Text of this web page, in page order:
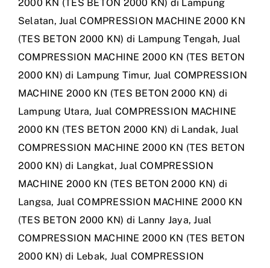
2000 KN (TES BETON 2000 KN) di Lampung
Selatan,Jual COMPRESSION MACHINE 2000 KN
(TES BETON 2000 KN) di Lampung Tengah,Jual
COMPRESSION MACHINE 2000 KN (TES BETON
2000 KN) di Lampung Timur, Jual COMPRESSION
MACHINE 2000 KN (TES BETON 2000 KN) di
Lampung Utara, Jual COMPRESSION MACHINE
2000 KN (TES BETON 2000 KN) di Landak,Jual
COMPRESSION MACHINE 2000 KN (TES BETON
2000 KN) di Langkat,Jual COMPRESSION
MACHINE 2000 KN (TES BETON 2000 KN) di
Langsa, Jual COMPRESSION MACHINE 2000 KN
(TES BETON 2000 KN) di Lanny Jaya,Jual
COMPRESSION MACHINE 2000 KN (TES BETON
2000 KN) di Lebak, Jual COMPRESSION